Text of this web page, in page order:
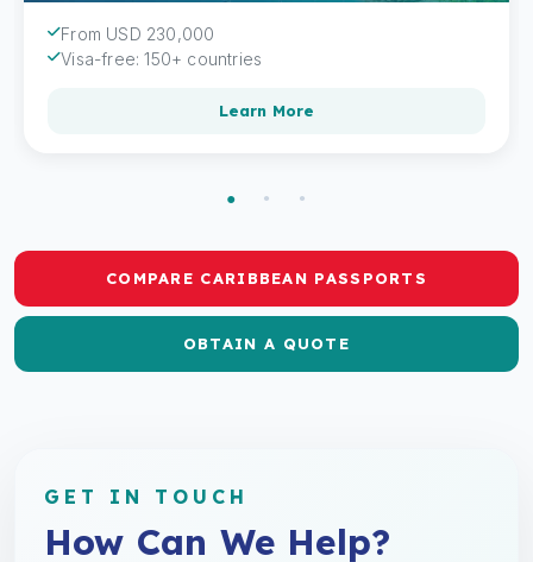
From USD 230,000
Visa-free: 150+ countries
Learn More
COMPARE CARIBBEAN PASSPORTS
OBTAIN A QUOTE
GET IN TOUCH
How Can We Help?